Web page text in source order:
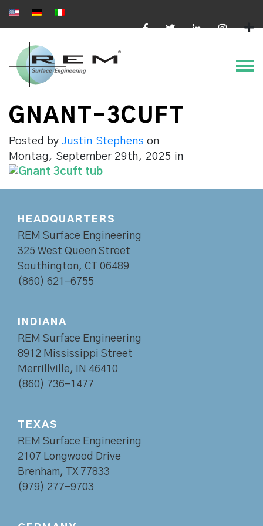
GNANT-3CUFT
Posted by Justin Stephens on
Montag, September 29th, 2025 in
HEADQUARTERS
REM Surface Engineering
325 West Queen Street
Southington, CT 06489
(860) 621-6755
INDIANA
REM Surface Engineering
8912 Mississippi Street
Merrillville, IN 46410
(860) 736-1477
TEXAS
REM Surface Engineering
2107 Longwood Drive
Brenham, TX 77833
(979) 277-9703